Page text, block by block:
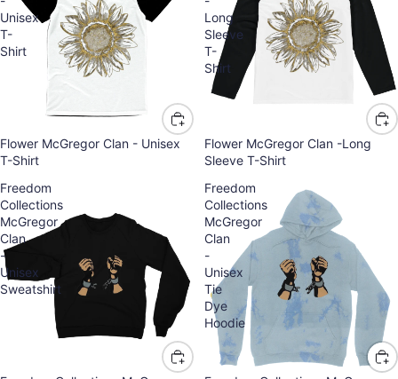
Unisex
T-
Shirt
Flower McGregor Clan - Unisex
T-Shirt
Long
Sleeve
T-
Shirt
Flower McGregor Clan -Long
Sleeve T-Shirt
Freedom
Collections
McGregor
Clan
-
Unisex
Sweatshirt
Freedom
Collections
McGregor
Clan
-
Unisex
Tie
Dye
Hoodie